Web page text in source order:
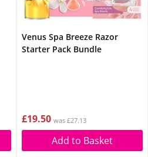
Venus Spa Breeze Razor
Starter Pack Bundle
£19.50 was £27.13
Add to Basket